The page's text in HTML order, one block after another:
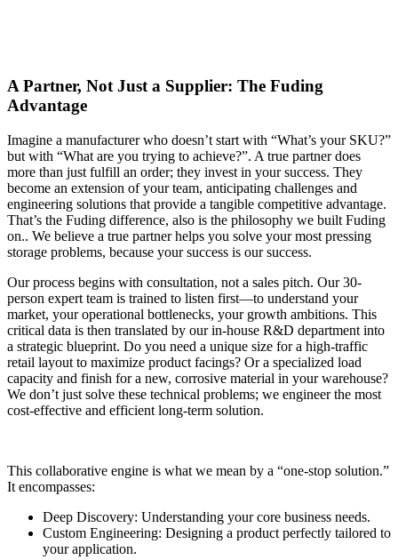
A Partner, Not Just a Supplier: The Fuding
Advantage
Imagine a manufacturer who doesn’t start with “What’s your SKU?”
but with “What are you trying to achieve?”. A true partner does
more than just fulfill an order; they invest in your success. They
become an extension of your team, anticipating challenges and
engineering solutions that provide a tangible competitive advantage.
That’s the Fuding difference, also is the philosophy we built Fuding
on.. We believe a true partner helps you solve your most pressing
storage problems, because your success is our success.
Our process begins with consultation, not a sales pitch. Our 30-
person expert team is trained to listen first—to understand your
market, your operational bottlenecks, your growth ambitions. This
critical data is then translated by our in-house R&D department into
a strategic blueprint. Do you need a unique size for a high-traffic
retail layout to maximize product facings? Or a specialized load
capacity and finish for a new, corrosive material in your warehouse?
We don’t just solve these technical problems; we engineer the most
cost-effective and efficient long-term solution.
This collaborative engine is what we mean by a “one-stop solution.”
It encompasses:
Deep Discovery: Understanding your core business needs.
Custom Engineering: Designing a product perfectly tailored to
your application.